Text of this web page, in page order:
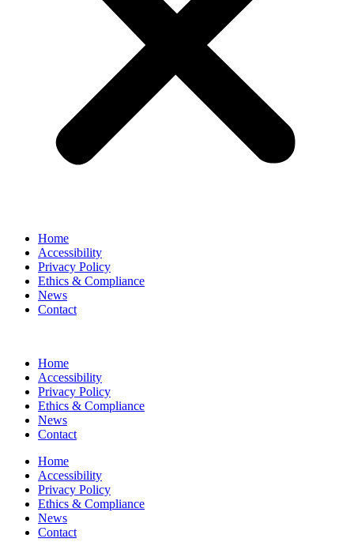
Home
Accessibility
Privacy Policy
Ethics & Compliance
News
Contact
Home
Accessibility
Privacy Policy
Ethics & Compliance
News
Contact
Home
Accessibility
Privacy Policy
Ethics & Compliance
News
Contact